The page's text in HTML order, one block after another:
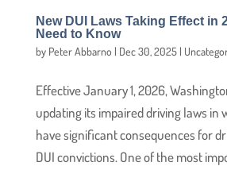
New DUI Laws Taking Effect in
Need to Know
by Peter Abbarno | Dec 30, 2025|
Effective January 1, 2026,
updating its impaired driving laws in
have significant consequences for
DUI convictions. One of the most